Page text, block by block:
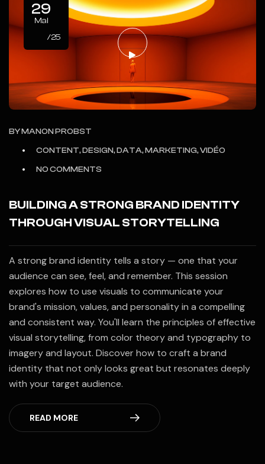
29
Mai
/25
BYMANON PROBST
CONTENT, DESIGN, DATA, MARKETING, VIDÉO
NO COMMENTS
BUILDING A STRONG BRAND IDENTITY
THROUGH VISUAL STORYTELLING
A strong brand identity tells a story — one that your
audience can see, feel, and remember. This session
explores how to use visuals to communicate your
brand's mission, values, and personality in a compelling
and consistent way. You'll learn the principles of effective
visual storytelling, from color theory and typography to
imagery and layout. Discover how to craft a brand
identity that not only looks great but resonates deeply
with your target audience.
READ MORE